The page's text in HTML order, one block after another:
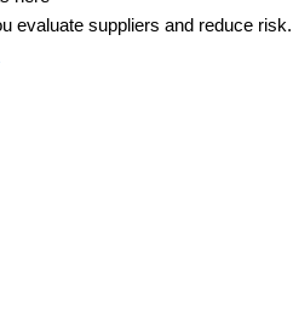
evaluate suppliers and reduce risk.